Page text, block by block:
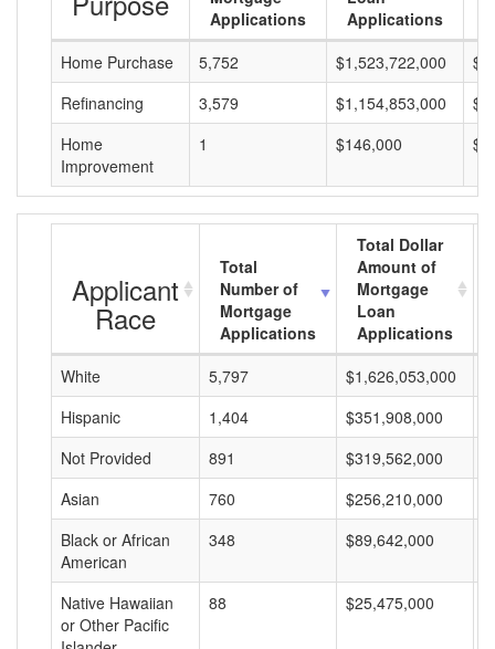
Applications
Applications
Home Purchase
5,752 $1,523,722,000
Refinancing
3,579 $1,154,853,000
Home
Improvement
1 $146,000
Applicant
Race
Total
Number of
Mortgage
Applications
Total Dollar
Amount of
Mortgage
Loan
Applications
White
5,797 $1,626,053,000
Hispanic
1,404 $351,908,000
Not Provided
891 $319,562,000
Asian
760 $256,210,000
Black or African
American
348 $89,642,000
Native Hawaiian
or Other Pacific
88 $25,475,000